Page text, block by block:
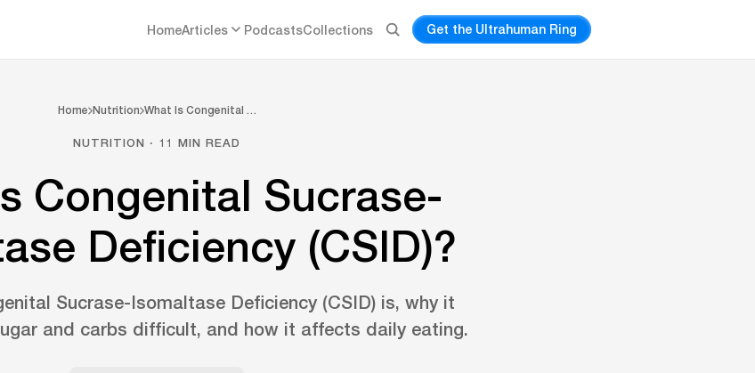
HomeArticles PodcastsCollections Get the Ultrahuman Ring
Home Nutrition What Is Congenital …
NUTRITION · 11 MIN READ
Congenital Sucrase-
Deficiency (CSID)?
Sucrase-Isomaltase Deficiency (CSID) is, why it
and carbs difficult, and how it affects daily eating.